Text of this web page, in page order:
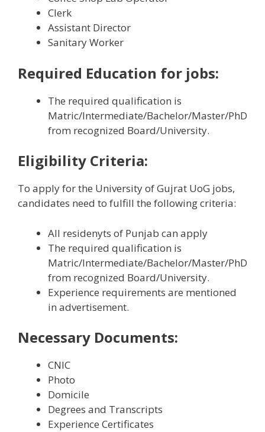
Clerk
Assistant Director
Sanitary Worker
Required Education for jobs:
The required qualification is
Matric/Intermediate/Bachelor/Master/PhD
from recognized Board/University.
Eligibility Criteria:
To apply for the University of Gujrat UoG jobs,
candidates need to fulfill the following criteria:
All residenyts of Punjab can apply
The required qualification is
Matric/Intermediate/Bachelor/Master/PhD
from recognized Board/University.
Experience requirements are mentioned
in advertisement.
Necessary Documents:
CNIC
Photo
Domicile
Degrees and Transcripts
Experience Certificates